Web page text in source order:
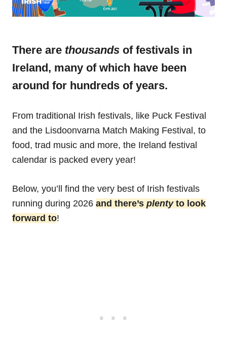
There are thousands of festivals in
Ireland, many of which have been
around for hundreds of years.
From traditional Irish festivals, like Puck Festival
and the Lisdoonvarna Match Making Festival, to
food, trad music and more, the Ireland festival
calendar is packed every year!
Below, you’ll find the very best of Irish festivals
running during 2026 and there’s plenty to look
forward to!